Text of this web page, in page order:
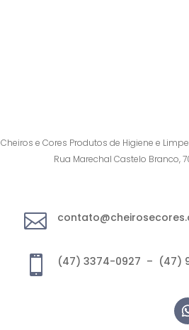
Cheiros e Cores Produtos de Higiene e
Rua Marechal Castelo Branco,

 (47) 3374-0927 – (47)